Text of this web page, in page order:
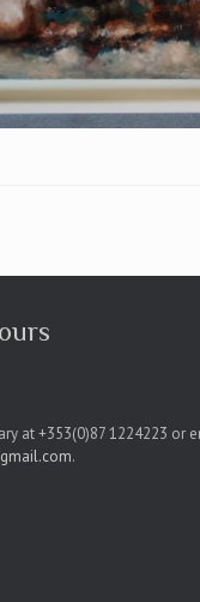
at +353(0)87 1224223 or
.